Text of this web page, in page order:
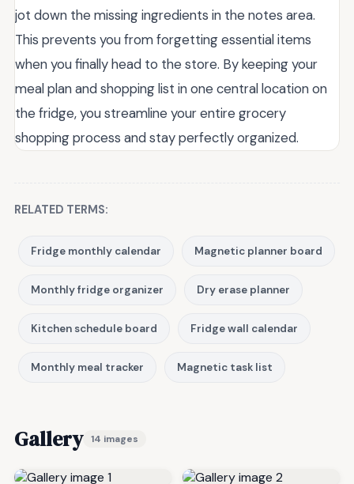
jot down the missing ingredients in the notes area.
This prevents you from forgetting essential items
when you finally head to the store. By keeping your
meal plan and shopping list in one central location on
the fridge, you streamline your entire grocery
shopping process and stay perfectly organized.
RELATED TERMS:
Fridge monthly calendar Magnetic planner board
Monthly fridge organizer Dry erase planner
Kitchen schedule board Fridge wall calendar
Monthly meal tracker Magnetic task list
Gallery 14 images